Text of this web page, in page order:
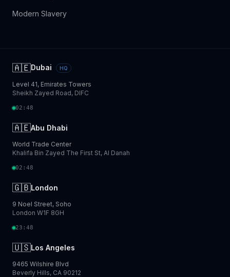
Modern Slavery
🇦🇪Dubai HQ
Level 41, Emirates Towers
Sheikh Zayed Road, DIFC
02:48
🇦🇪Abu Dhabi
World Trade Center
Khalifa Bin Zayed The First St, Al Danah
02:48
🇬🇧London
9 Noel Street, Soho
London W1F 8GH
23:48
🇺🇸Los Angeles
9465 Wilshire Blvd
Beverly Hills, CA 90212